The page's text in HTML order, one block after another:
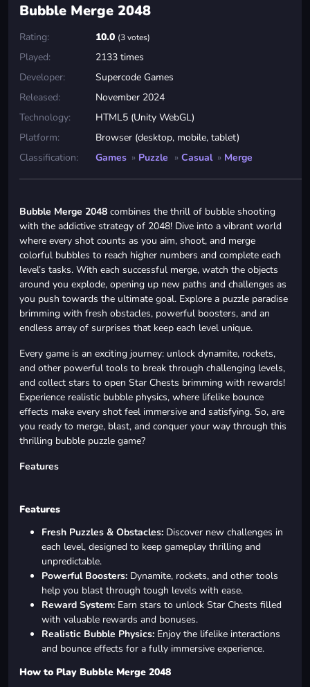
Bubble Merge 2048
Rating: 10.0 (3 votes)
Played:
2133 times
Developer:
Supercode Games
Released:
November 2024
Technology:
HTML5 (Unity WebGL)
Platform:
Browser (desktop, mobile, tablet)
Classification:
Games » Puzzle » Casual » Merge
Bubble Merge 2048 combines the thrill of bubble shooting
with the addictive strategy of 2048! Dive into a vibrant world
where every shot counts as you aim, shoot, and merge
colorful bubbles to reach higher numbers and complete each
level’s tasks. With each successful merge, watch the objects
around you explode, opening up new paths and challenges as
you push towards the ultimate goal. Explore a puzzle paradise
brimming with fresh obstacles, powerful boosters, and an
endless array of surprises that keep each level unique.
Every game is an exciting journey: unlock dynamite, rockets,
and other powerful tools to break through challenging levels,
and collect stars to open Star Chests brimming with rewards!
Experience realistic bubble physics, where lifelike bounce
effects make every shot feel immersive and satisfying. So, are
you ready to merge, blast, and conquer your way through this
thrilling bubble puzzle game?
Features
Features
Fresh Puzzles & Obstacles: Discover new challenges in
each level, designed to keep gameplay thrilling and
unpredictable.
Powerful Boosters: Dynamite, rockets, and other tools
help you blast through tough levels with ease.
Reward System: Earn stars to unlock Star Chests filled
with valuable rewards and bonuses.
Realistic Bubble Physics: Enjoy the lifelike interactions
and bounce effects for a fully immersive experience.
How to Play Bubble Merge 2048